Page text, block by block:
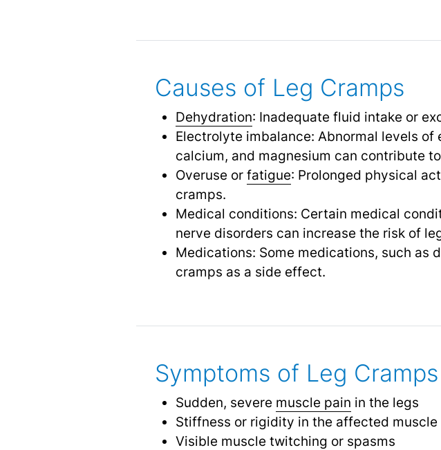
Causes of Leg Cramps
Dehydration: Inadequate fluid intake or
Electrolyte imbalance: Abnormal levels
calcium, and magnesium can contribute
Overuse or fatigue: Prolonged physical
cramps.
Medical conditions: Certain medical
nerve disorders can increase the risk of
Medications: Some medications, such as
cramps as a side effect.
Symptoms of Leg Cramps
Sudden, severe muscle pain in the legs
Stiffness or rigidity in the affected muscle
Visible muscle twitching or spasms